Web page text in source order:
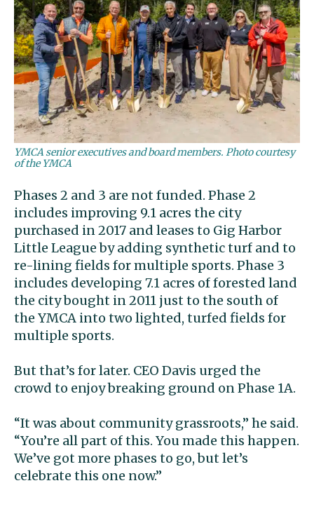
YMCA senior executives and board members. Photo courtesy
of the YMCA
Phases 2 and 3 are not funded. Phase 2
includes improving 9.1 acres the city
purchased in 2017 and leases to Gig Harbor
Little League by adding synthetic turf and to
re-lining fields for multiple sports. Phase 3
includes developing 7.1 acres of forested land
the city bought in 2011 just to the south of
the YMCA into two lighted, turfed fields for
multiple sports.
But that’s for later. CEO Davis urged the
crowd to enjoy breaking ground on Phase 1A.
“It was about community grassroots,” he said.
“You’re all part of this. You made this happen.
We’ve got more phases to go, but let’s
celebrate this one now.”